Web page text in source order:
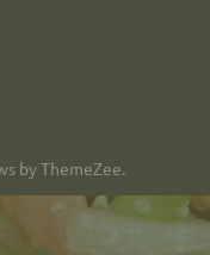
by ThemeZee.